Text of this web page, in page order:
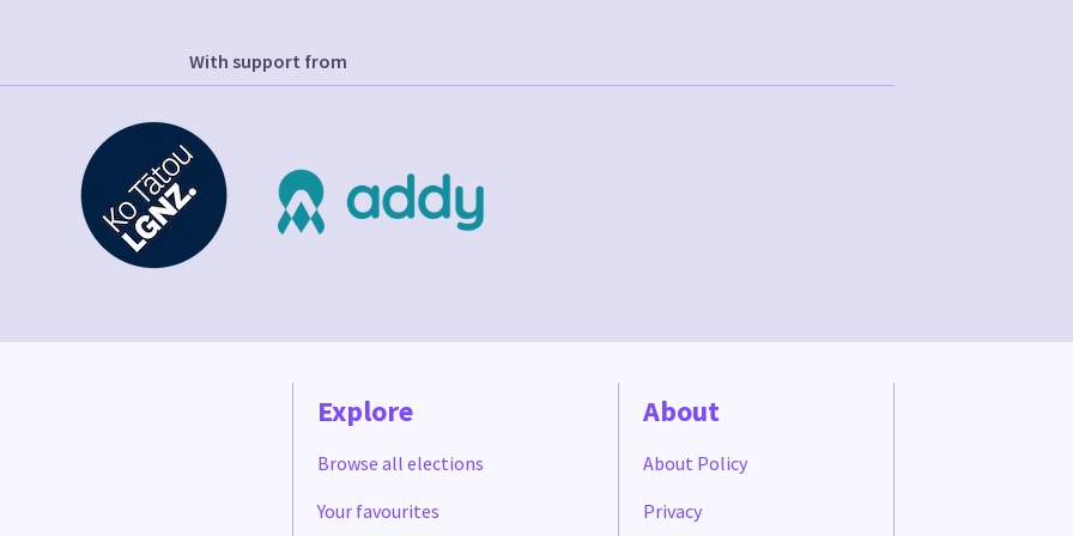
With support from
Explore
Browse all elections
Your favourites
About
About Policy
Privacy